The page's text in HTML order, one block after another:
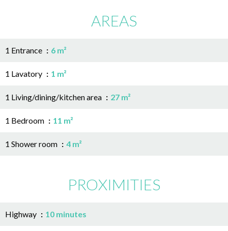
AREAS
1 Entrance 6 m²
1 Lavatory 1 m²
1 Living/dining/kitchen area 27 m²
1 Bedroom 11 m²
1 Shower room 4 m²
PROXIMITIES
Highway 10 minutes